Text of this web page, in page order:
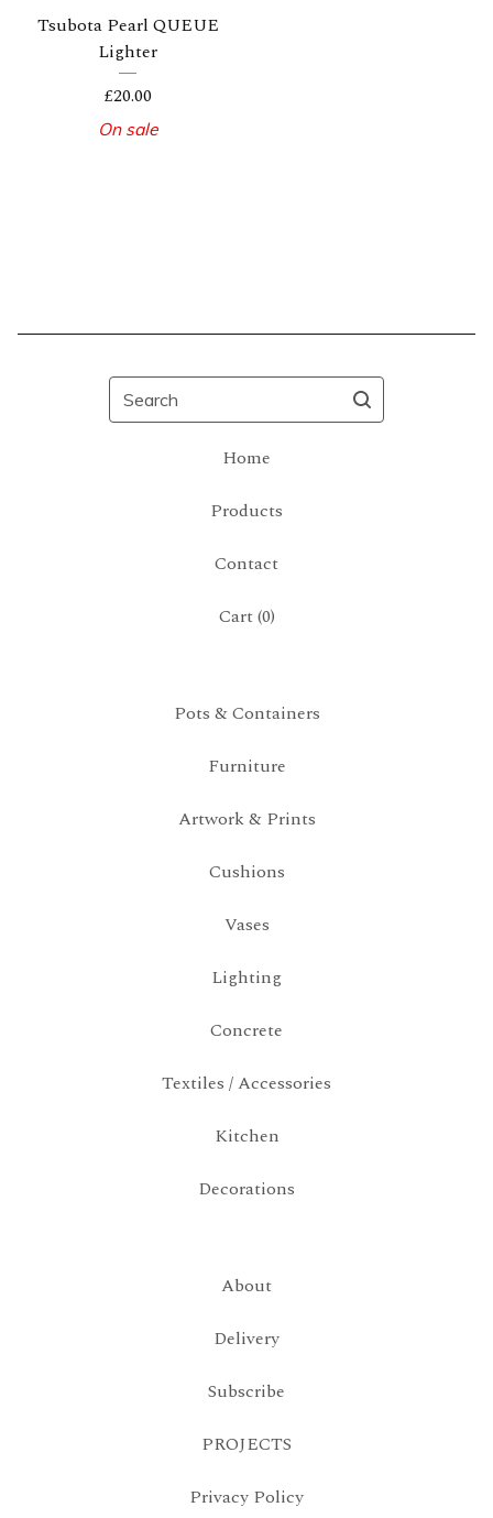
Tsubota Pearl QUEUE
Lighter
£20.00
On sale
Search
Home
Products
Contact
Cart (0)
Pots & Containers
Furniture
Artwork & Prints
Cushions
Vases
Lighting
Concrete
Textiles / Accessories
Kitchen
Decorations
About
Delivery
Subscribe
PROJECTS
Privacy Policy